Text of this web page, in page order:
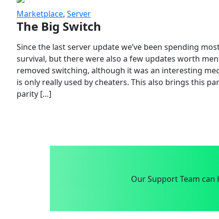
Marketplace, Server
The Big Switch
Since the last server update we’ve been spending
survival, but there were also a few updates worth
removed switching, although it was an interesting
is only really used by cheaters. This also brings this
parity […]
Our Support Team